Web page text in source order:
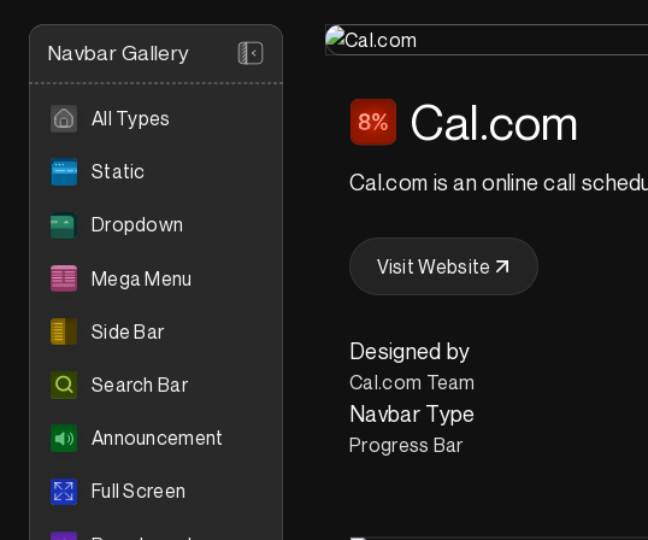
Navbar Gallery
All Types
Static
Dropdown
Mega Menu
Side Bar
Search Bar
Announcement
Full Screen
Cal.com
Cal.com is an online call
Visit Website
Designed by
Cal.com Team
Navbar Type
Progress Bar